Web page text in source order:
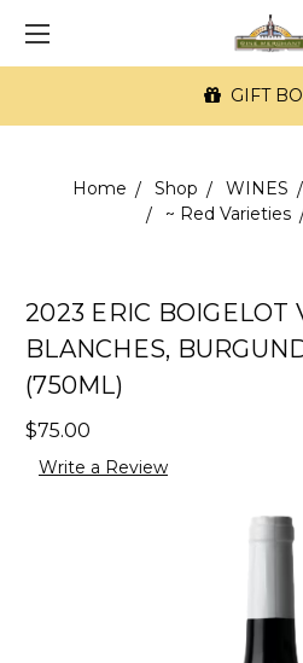
GIFT
Home Shop WINES
~ Red Varieties
2023 ERIC BOIGELOT
BLANCHES,
(750ML)
$75.00
Write a Review